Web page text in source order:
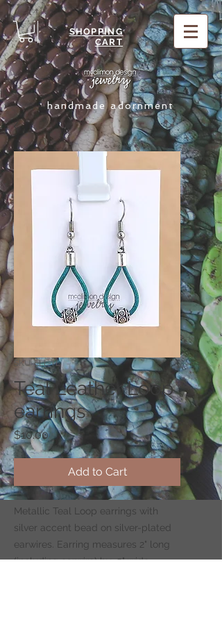
SHOPPING
CART
handmade adornment
SKU: ELL-TL
Teal Leather Loop
earrings
$10.00Price
Add to Cart
Metallic Teal Loop earrings with
silver accent bead on silver-plated
earwires. Earring measures 2" long
(including earwire) by .5" wide.